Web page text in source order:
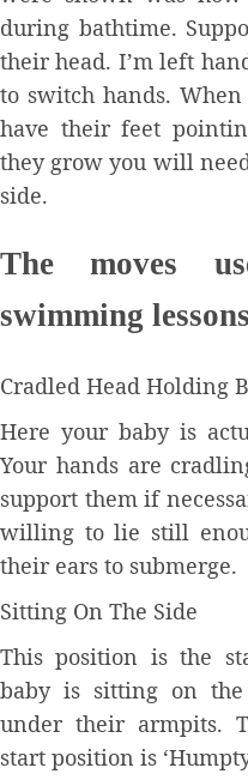
during bathtime.
their head. I’m left
to switch hands.
have their feet
they grow you will
side.
The moves
swimming lessons
Cradled Head Holding
Here your baby is
Your hands are
support them if
willing to lie still
their ears to submerge.
Sitting On The Side
This position is the
baby is sitting on
under their armpits.
start position is